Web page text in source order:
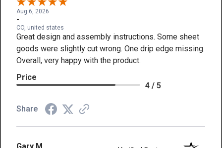
Aug 6, 2026
-
CO, united states
Great design and assembly instructions. Some sheet
goods were slightly cut wrong. One drip edge missing.
Overall, very happy with the product.
Price
4 / 5
Share
Gary M.